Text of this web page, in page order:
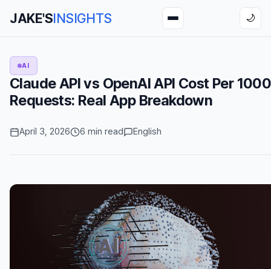
JAKE'SINSIGHTS 🌙
AI
Claude API vs OpenAI API Cost Per 1000
Requests: Real App Breakdown
April 3, 2026 6 min read English